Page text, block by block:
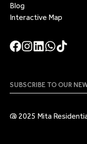
Blog
Interactive Map
@ 2025 Mita